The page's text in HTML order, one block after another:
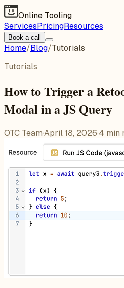
Online Tooling
ServicesPricingResources
Book a call
Home/Blog/Tutorials
Tutorials
How to Trigger a
Modal in a JS Query
OTC Team·April 18, 2026·4 min